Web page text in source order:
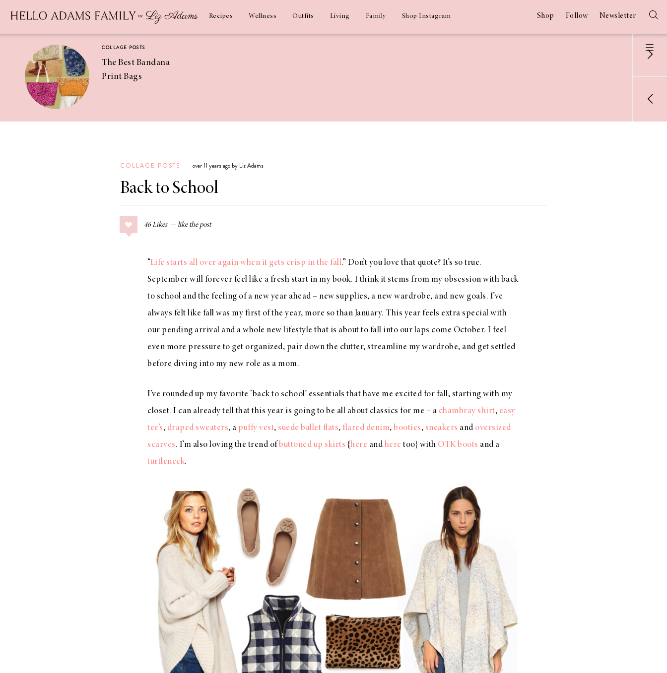
Recipes Wellness Outfits Living Family Shop Instagram Shop Follow Newsletter
COLLAGE POSTS
The Best Bandana
Print Bags
Coconut
Margaritas
COLLAGE POSTS
Greek Orzo Salad
The Best Gingham
Styles for Summer
COLLAGE POSTS over 11 years ago by Liz Adams
Back to School
46 Likes
“Life starts all over again when it gets crisp in the fall.” Don’t you love that quote? It’s so true.
September will forever feel like a fresh start in my book. I think it stems from my obsession with back
to school and the feeling of a new year ahead – new supplies, a new wardrobe, and new goals. I’ve
always felt like fall was my first of the year, more so than January. This year feels extra special with
our pending arrival and a whole new lifestyle that is about to fall into our laps come October. I feel
even more pressure to get organized, pair down the clutter, streamline my wardrobe, and get settled
before diving into my new role as a mom.
I’ve rounded up my favorite ‘back to school’ essentials that have me excited for fall, starting with my
closet. I can already tell that this year is going to be all about classics for me – a chambray shirt, easy
tee’s, draped sweaters, a puffy vest, suede ballet flats, flared denim, booties, sneakers and oversized
scarves. I’m also loving the trend of buttoned up skirts {here and here too} with OTK boots and a
turtleneck.